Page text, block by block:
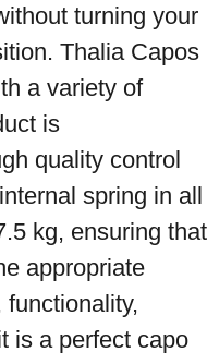
turning your
Thalia Capos
a variety of
is
quality control
spring in all
kg, ensuring that
appropriate
is a perfect capo